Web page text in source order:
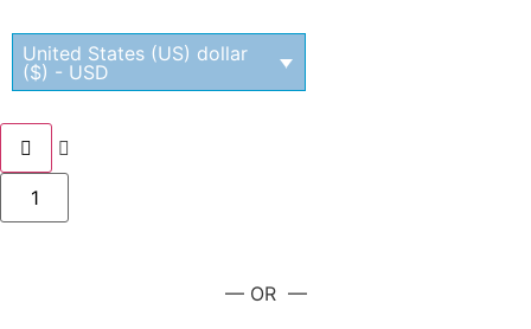
United States (US) dollar
($) - USD
— OR —